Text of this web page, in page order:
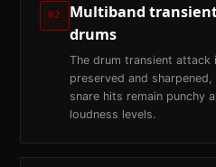
02
Multiband
drums
The drum transient
preserved and
snare hits remain punchy
loudness levels.